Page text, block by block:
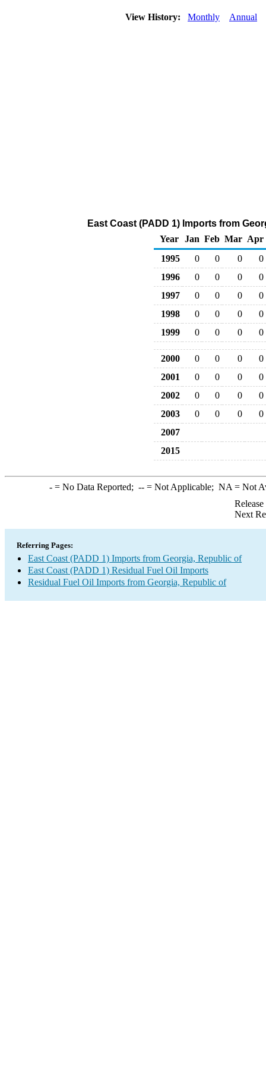
View History: Monthly Annual
East Coast (PADD 1) Imports from
Year
Jan Feb Mar Apr
1995
0 0 0
0
1996
0 0 0
0
1997
0 0 0
0
1998
0 0 0
0
1999
0 0 0 0
2000 0 0 0
0
2001
0 0 0
0
2002
0 0 0
0
2003
0 0 0
0
2007
2015
-= No Data Reported; --= Not Applicable; NA = Not
Next
Referring Pages:
East Coast (PADD 1) Imports from Georgia, Republic of
East Coast (PADD 1) Residual Fuel Oil Imports
Residual Fuel Oil Imports from Georgia, Republic of